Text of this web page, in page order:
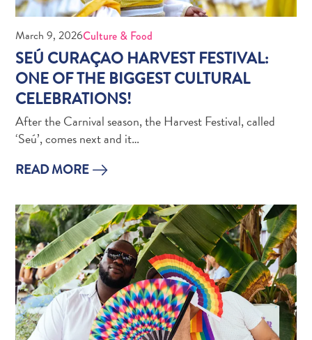
My
Creative
Curaçao
Guide
Diving
and
Snorkeling
in
Curaçao
March 9, 2026Culture & Food
SEÚ CURAÇAO HARVEST FESTIVAL:
ONE OF THE BIGGEST CULTURAL
CELEBRATIONS!
After the Carnival season, the Harvest Festival, called
‘Seú’, comes next and it…
READ MORE